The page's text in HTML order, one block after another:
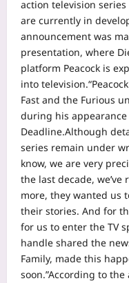
action television
are currently in
announcement was
presentation, where
platform Peacock is
into television.
Fast and the Furious
during his
Deadline.Although
series remain under
know, we are very
the last decade,
more, they wanted us
their stories. And for
for us to enter the TV
handle shared the
Family, made this
soon.”According to the